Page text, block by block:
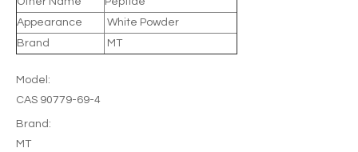
Appearance
White Powder
Brand
MT
Model:
CAS 90779-69-4
Brand:
MT